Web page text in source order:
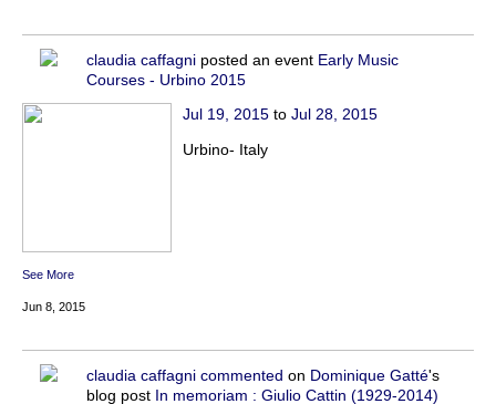
claudia caffagni posted an event Early Music
Courses - Urbino 2015
Jul 19, 2015to Jul 28, 2015
Urbino- Italy
See More
Jun 8, 2015
claudia caffagni commented on Dominique Gatté's
blog post In memoriam : Giulio Cattin (1929-2014)